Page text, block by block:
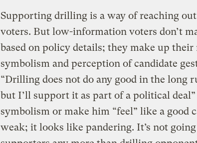
Supporting drilling is a way of reaching
voters. But low-information voters don’t
based on policy details; they make up their
symbolism and perception of candidate
“Drilling does not do any good in the long
but I’ll support it as part of a political deal”
symbolism or make him “feel” like a good
weak; it looks like pandering. It’s not